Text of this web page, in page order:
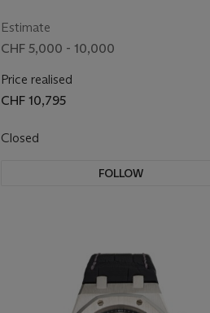
Estimate
CHF 5,000 - 10,000
Price realised
CHF 10,795
Closed
FOLLOW